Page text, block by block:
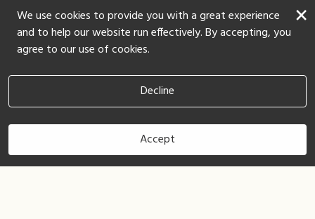
We use cookies to provide you with a great experience
and to help our website run effectively. By accepting, you
agree to our use of cookies.
Decline
Accept
×
Book Now